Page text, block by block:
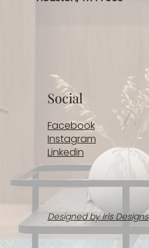
Social
Facebook
Instagram
Linkedin
Designed by Iris Designs